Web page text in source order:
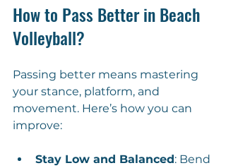
How to Pass Better in Beach
Volleyball?
Passing better means mastering
your stance, platform, and
movement. Here’s how you can
improve:
Stay Low and Balanced: Bend